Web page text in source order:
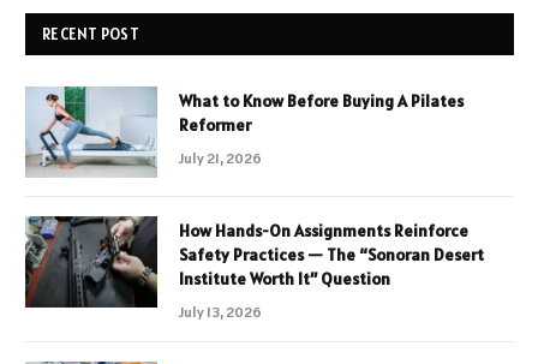
RECENT POST
What to Know Before Buying A Pilates
Reformer
July 21, 2026
How Hands-On Assignments Reinforce
Safety Practices — The “Sonoran Desert
Institute Worth It” Question
July 13, 2026